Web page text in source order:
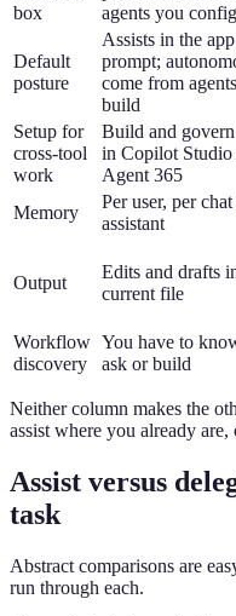
box
agents you
Default
posture
Assists in the
prompt;
come from
build
Setup for
cross-tool
work
Build and govern
in Copilot Studio
Agent 365
Memory
Per user, per
assistant
Output
Edits and drafts
current file
Workflow
discovery
You have to
ask or build
Neither column makes the
assist where you already
Assist versus
task
Abstract comparisons are
run through each.